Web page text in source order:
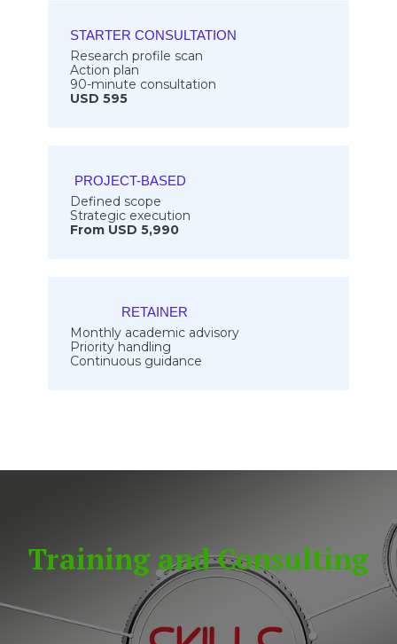
STARTER CONSULTATION
Research profile scan
Action plan
90-minute consultation
USD 595
PROJECT-BASED
Defined scope
Strategic execution
From USD 5,990
RETAINER
Monthly academic advisory
Priority handling
Continuous guidance
Training and Consulting